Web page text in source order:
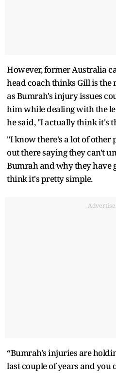
However, former Australia
head coach thinks Gill is
as Bumrah's injury issues
him while dealing with the
he said, "I actually think it's
"I know there's a lot of other
out there saying they can't
Bumrah and why they have
think it's pretty simple.
“Bumrah's injuries are
last couple of years and